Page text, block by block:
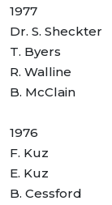
1977
Dr. S. Sheckter
T. Byers
R. Walline
B. McClain
1976
F. Kuz
E. Kuz
B. Cessford